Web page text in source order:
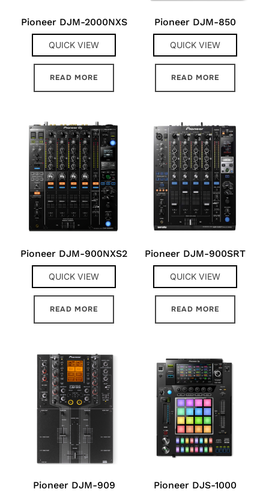
Pioneer DJM-2000NXS
QUICK VIEW
READ MORE
Pioneer DJM-850
QUICK VIEW
READ MORE
Pioneer DJM-900NXS2
QUICK VIEW
READ MORE
Pioneer DJM-900SRT
QUICK VIEW
READ MORE
Pioneer DJM-909
Pioneer DJS-1000